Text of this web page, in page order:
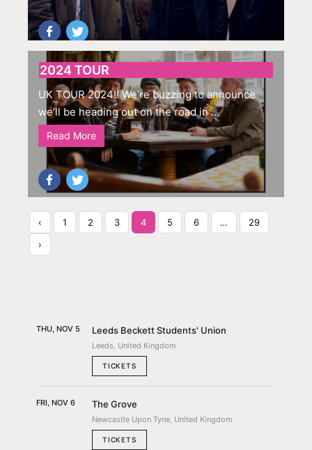
2024 TOUR
UK TOUR 2024!! We’re buzzing to announce
we’ll be heading out on the road in …
Read More
‹ 1 2 3 4 5 6 …
29
›
THU, NOV 5 Leeds Beckett Students' Union
Leeds, United Kingdom
TICKETS
FRI, NOV 6 The Grove
Newcastle Upon Tyne, United Kingdom
TICKETS